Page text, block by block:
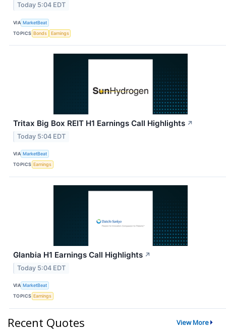
Today 5:04 EDT
VIA MarketBeat
TOPICS Bonds Earnings
Tritax Big Box REIT H1 Earnings Call Highlights ↗
Today 5:04 EDT
VIA MarketBeat
TOPICS Earnings
Glanbia H1 Earnings Call Highlights ↗
Today 5:04 EDT
VIA MarketBeat
TOPICS Earnings
Recent Quotes View More